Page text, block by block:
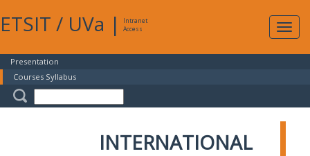
ETSIT / UVa |
Intranet
Access
Presentation
Courses Syllabus
INTERNATIONAL